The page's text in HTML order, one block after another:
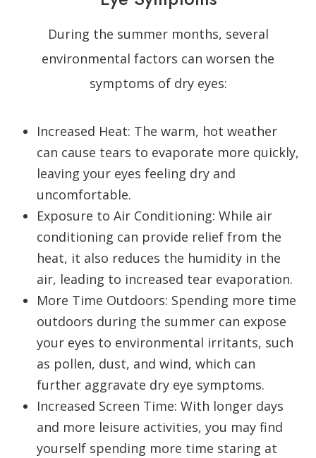
During the summer months, several
environmental factors can worsen the
symptoms of dry eyes:
Increased Heat: The warm, hot weather
can cause tears to evaporate more quickly,
leaving your eyes feeling dry and
uncomfortable.
Exposure to Air Conditioning: While air
conditioning can provide relief from the
heat, it also reduces the humidity in the
air, leading to increased tear evaporation.
More Time Outdoors: Spending more time
outdoors during the summer can expose
your eyes to environmental irritants, such
as pollen, dust, and wind, which can
further aggravate dry eye symptoms.
Increased Screen Time: With longer days
and more leisure activities, you may find
yourself spending more time staring at